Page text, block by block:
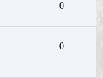
0
0